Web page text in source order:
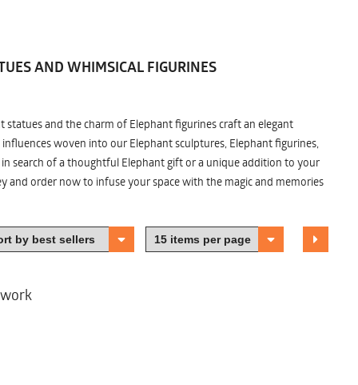
AND WHIMSICAL FIGURINES
and the charm of Elephant figurines craft an elegant
woven into our Elephant sculptures, Elephant figurines,
search of a thoughtful Elephant gift or a unique addition to your
and order now to infuse your space with the magic and memories